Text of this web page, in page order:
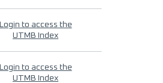
Login to access the
UTMB Index
Login to access the
UTMB Index